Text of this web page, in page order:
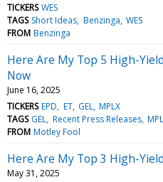
TICKERS WES
TAGS Short Ideas Benzinga WES
FROM Benzinga
Here Are My Top 5 High-
Now
June 16, 2025
TICKERS EPD ET GEL MPLX
TAGS GEL Recent Press Releases
FROM Motley Fool
Here Are My Top 3 High-
May 31, 2025